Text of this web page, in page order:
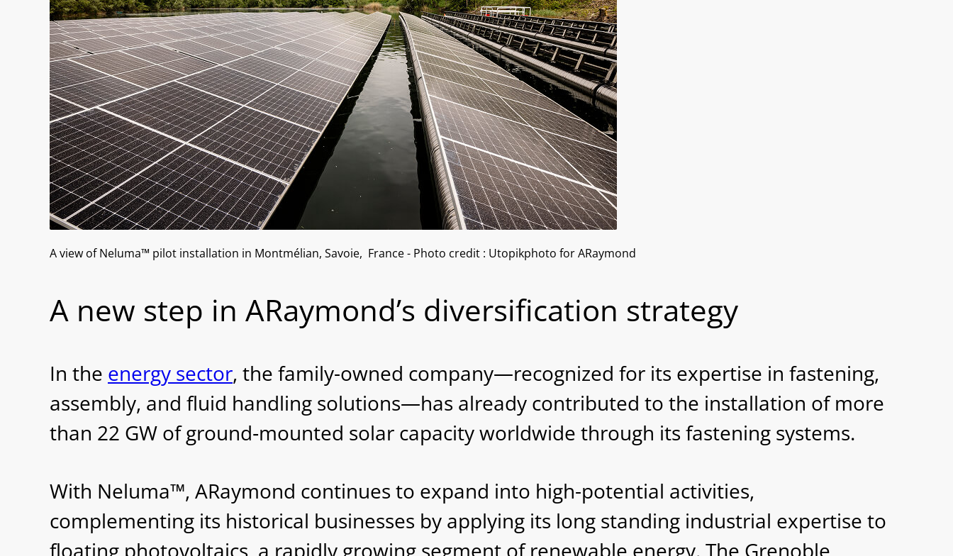
A view of Neluma™ pilot installation in Montmélian, Savoie, France - Photo credit : Utopikphoto for ARaymond
A new step in ARaymond’s diversification strategy
In the energy sector, the family-owned company—recognized for its expertise in fastening,
assembly, and fluid handling solutions—has already contributed to the installation of more
than 22 GW of ground‐mounted solar capacity worldwide through its fastening systems.
With Neluma™, ARaymond continues to expand into high-potential activities,
complementing its historical businesses by applying its long standing industrial expertise to
floating photovoltaics, a rapidly growing segment of renewable energy. The Grenoble